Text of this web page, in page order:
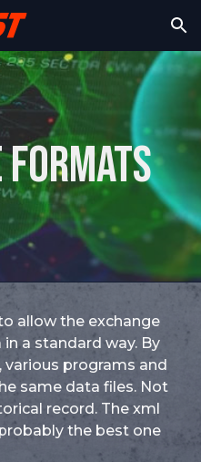
Skip to navigation
formats
allow the exchange
a standard way. By
programs and
same data files. Not
record. The xml
the best one